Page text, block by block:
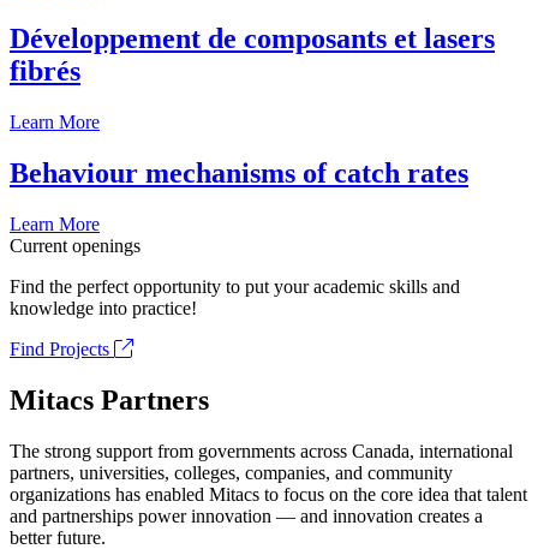
Développement de composants et lasers
fibrés
Learn More
Behaviour mechanisms of catch rates
Learn More
Current openings
Find the perfect opportunity to put your academic skills and
knowledge into practice!
Find Projects
Mitacs Partners
The strong support from governments across Canada, international
partners, universities, colleges, companies, and community
organizations has enabled Mitacs to focus on the core idea that talent
and partnerships power innovation — and innovation creates a
better future.